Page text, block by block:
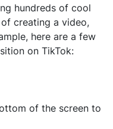
hundreds of cool
creating a video,
here are a few
on TikTok:
of the screen to